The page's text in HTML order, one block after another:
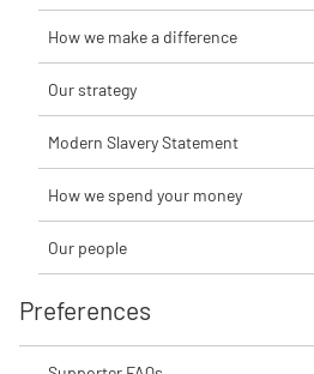
How we make a difference
Our strategy
Modern Slavery Statement
How we spend your money
Our people
Preferences